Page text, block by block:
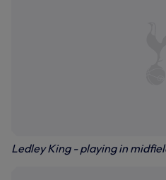
Ledley King - playing in